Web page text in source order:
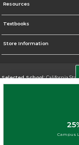
Resources
Textbooks
Store Information
Selected School:California
Campus